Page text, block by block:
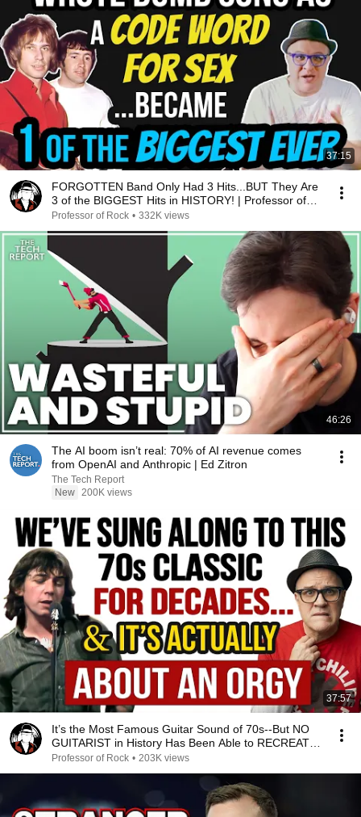
37:15
FORGOTTEN Band Only Had 3 Hits...BUT They Are
3 of the BIGGEST Hits in HISTORY! | Professor of
Rock
Professor of Rock • 332K views
46:26
The AI boom isn’t real: 70% of AI revenue comes
from OpenAI and Anthropic | Ed Zitron
The Tech Report
New 200K views
37:57
It’s the Most Famous Guitar Sound of 70s--But NO
GUITARIST in History Has Been Able to RECREATE
IT!
Professor of Rock • 203K views